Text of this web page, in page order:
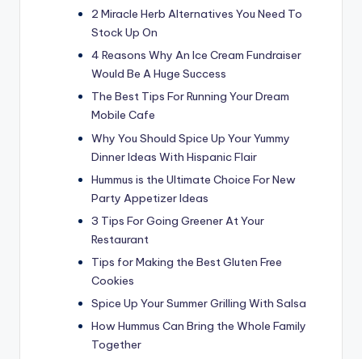
2 Miracle Herb Alternatives You Need To
Stock Up On
4 Reasons Why An Ice Cream Fundraiser
Would Be A Huge Success
The Best Tips For Running Your Dream
Mobile Cafe
Why You Should Spice Up Your Yummy
Dinner Ideas With Hispanic Flair
Hummus is the Ultimate Choice For New
Party Appetizer Ideas
3 Tips For Going Greener At Your
Restaurant
Tips for Making the Best Gluten Free
Cookies
Spice Up Your Summer Grilling With Salsa
How Hummus Can Bring the Whole Family
Together